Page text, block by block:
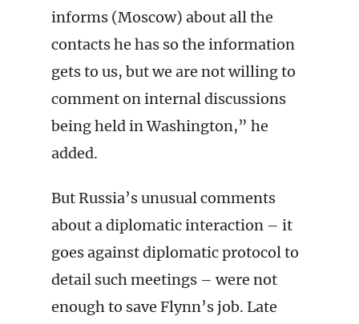
informs (Moscow) about all the
contacts he has so the information
gets to us, but we are not willing to
comment on internal discussions
being held in Washington,” he
added.
But Russia’s unusual comments
about a diplomatic interaction – it
goes against diplomatic protocol to
detail such meetings – were not
enough to save Flynn’s job. Late